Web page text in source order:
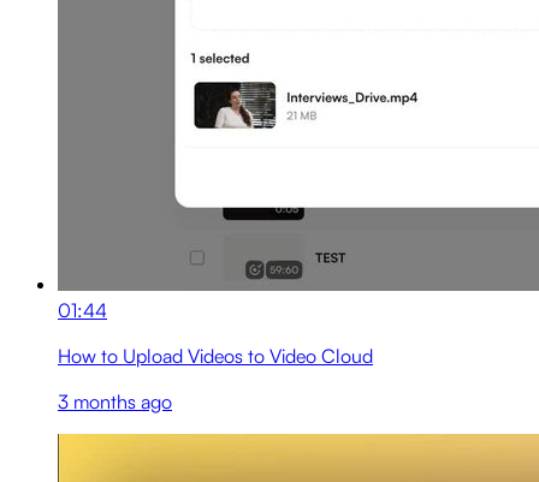
01:44
How to Upload Videos to Video Cloud
3 months ago